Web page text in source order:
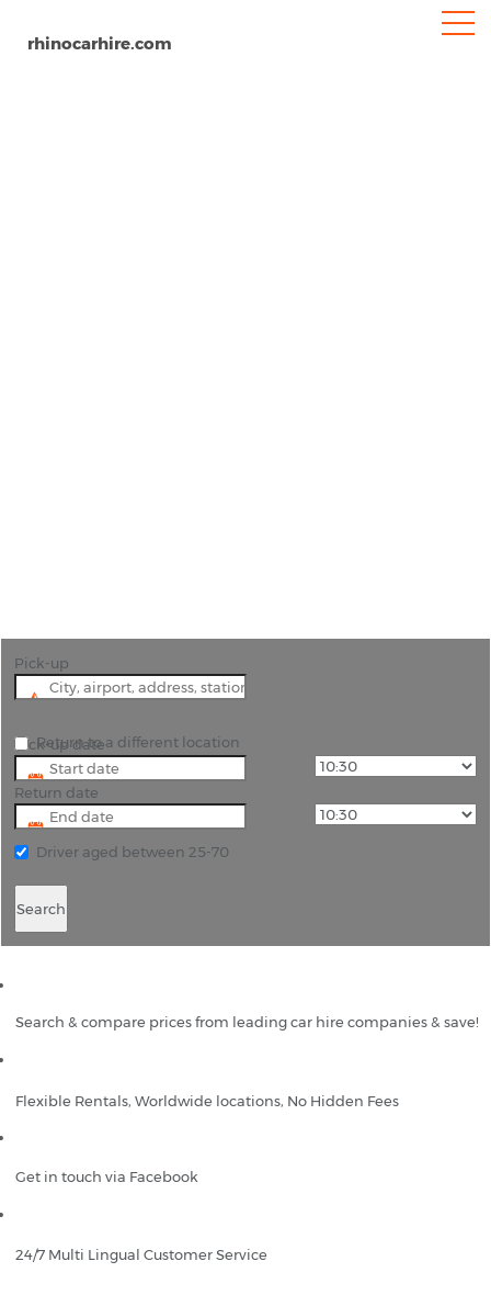
rhinocarhire.com
Pick-up
Pick-up date
Return date
Return to a different location
Driver aged between 25-70
Search
Search & compare prices from leading car hire companies & save!
Flexible Rentals, Worldwide locations, No Hidden Fees
Get in touch via Facebook
24/7 Multi Lingual Customer Service